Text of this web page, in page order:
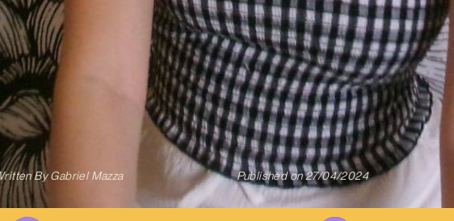
ByGabriel Mazza Published on 27/04/2024